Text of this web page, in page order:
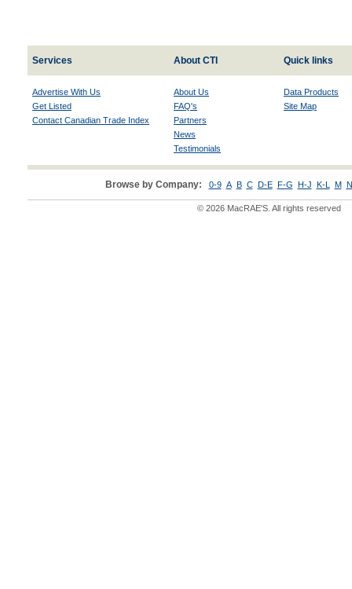
Services About CTI Quick links
Advertise With Us
Get Listed
Contact Canadian Trade Index
About Us
FAQ's
Partners
News
Testimonials
Data Products
Site Map
Browse by Company: 0-9 A B C D-E F-G H-J K-L M
© 2026 MacRAE'S. All rights reserved